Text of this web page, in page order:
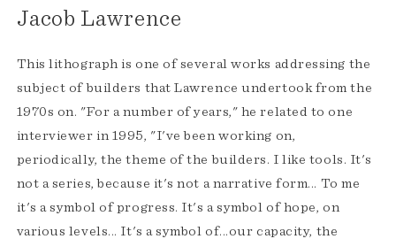
Jacob Lawrence
This lithograph is one of several works addressing the
subject of builders that Lawrence undertook from the
1970s on. "For a number of years," he related to one
interviewer in 1995, "I've been working on,
periodically, the theme of the builders. I like tools. It's
not a series, because it's not a narrative form... To me
it's a symbol of progress. It's a symbol of hope, on
various levels... It's a symbol of...our capacity, the